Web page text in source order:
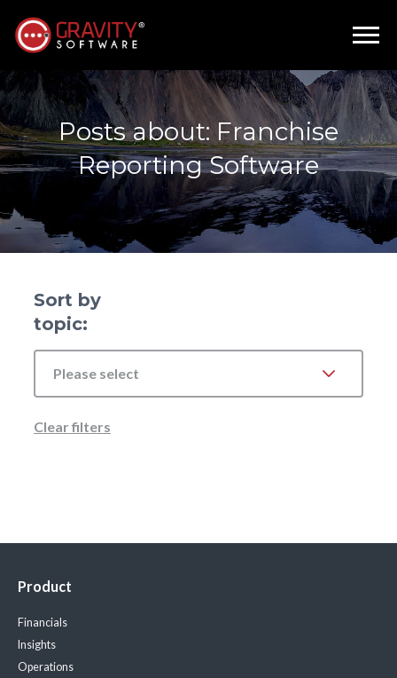
Posts about: Franchise
Reporting Software
Sort by
topic:
Please select
Clear filters
Product
Financials
Insights
Operations